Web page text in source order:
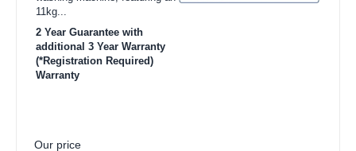
11kg...
2 Year Guarantee with
additional 3 Year Warranty
(*Registration Required)
Warranty
Our price